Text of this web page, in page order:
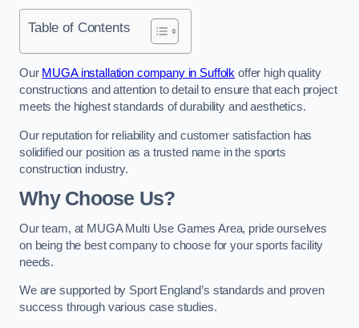
Table of Contents
Our MUGA installation company in Suffolk offer high quality
constructions and attention to detail to ensure that each project
meets the highest standards of durability and aesthetics.
Our reputation for reliability and customer satisfaction has
solidified our position as a trusted name in the sports
construction industry.
Why Choose Us?
Our team, at MUGA Multi Use Games Area, pride ourselves
on being the best company to choose for your sports facility
needs.
We are supported by Sport England’s standards and proven
success through various case studies.